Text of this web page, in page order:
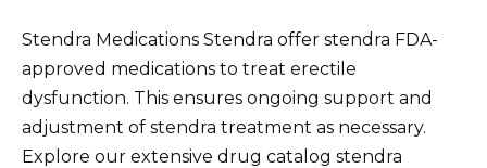
Stendra Medications Stendra offer stendra FDA-
approved medications to treat erectile
dysfunction. This ensures ongoing support and
adjustment of stendra treatment as necessary.
Explore our extensive drug catalog stendra